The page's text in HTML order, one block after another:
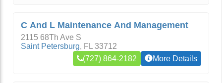
C And L Maintenance And Management
2115 68Th Ave S
Saint Petersburg, FL 33712
(727) 864-2182
More Details